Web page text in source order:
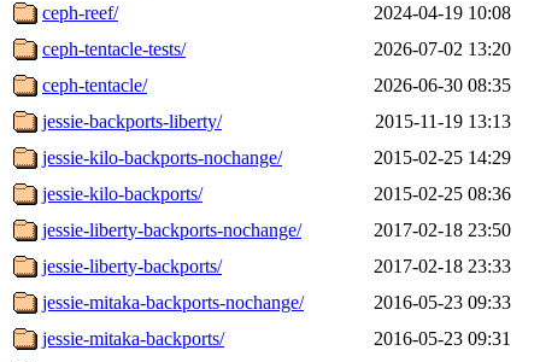
ceph-reef/
2024-04-19 10:08
ceph-tentacle-tests/
2026-07-02 13:20
ceph-tentacle/
2026-06-30 08:35
jessie-backports-liberty/
2015-11-19 13:13
jessie-kilo-backports-nochange/
2015-02-25 14:29
jessie-kilo-backports/
2015-02-25 08:36
jessie-liberty-backports-nochange/
2017-02-18 23:50
jessie-liberty-backports/
2017-02-18 23:33
jessie-mitaka-backports-nochange/
2016-05-23 09:33
jessie-mitaka-backports/
2016-05-23 09:31